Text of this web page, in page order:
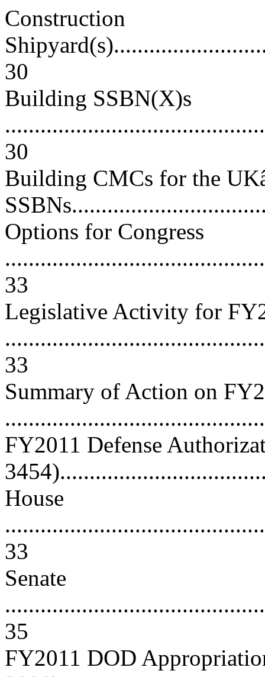
Construction
30
Building SSBN(X)s
30
Building CMCs for the
Options for Congress
33
Legislative Activity for
33
Summary of Action on
FY2011 Defense
House
33
Senate
35
FY2011 DOD